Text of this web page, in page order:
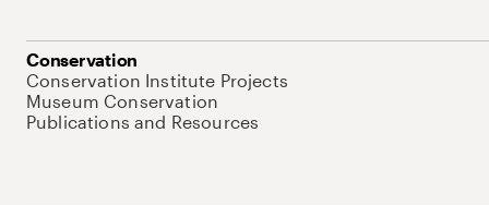
Conservation
Conservation Institute Projects
Museum Conservation
Publications and Resources